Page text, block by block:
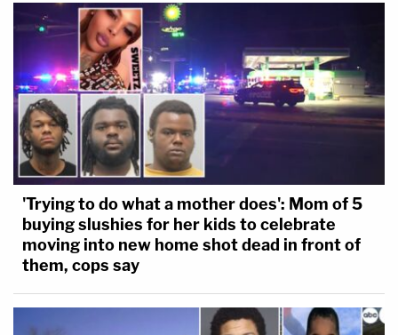
'Trying to do what a mother does': Mom of 5
buying slushies for her kids to celebrate
moving into new home shot dead in front of
them, cops say